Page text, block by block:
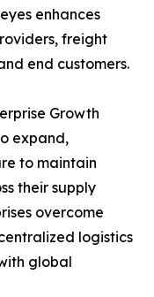
enhances
freight
end customers.
Growth
expand,
to maintain
their supply
overcome
logistics
global